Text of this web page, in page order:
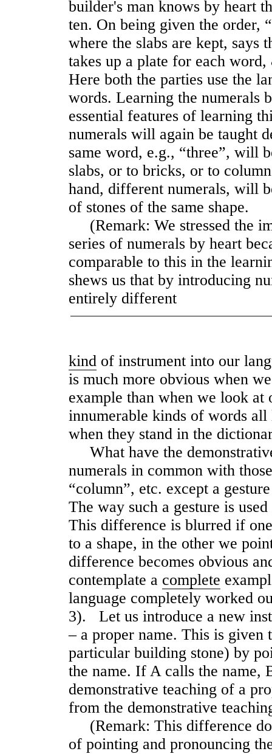
builder's man knows by heart
ten. On being given the order,
where the slabs are kept, says
takes up a plate for each
Here both the parties use the
words. Learning the numerals
essential features of learning
numerals will again be taught
same word, e.g., “three”, will
slabs, or to bricks, or to
hand, different numerals, will
of stones of the same shape.
(Remark: We stressed the
series of numerals by heart
comparable to this in the
shews us that by introducing
entirely different
kind of instrument into our
is much more obvious when
example than when we look
innumerable kinds of words
when they stand in the
What have the
numerals in common with
“column”, etc. except a
The way such a gesture is
This difference is blurred if
to a shape, in the other we
difference becomes obvious
contemplate a complete
language completely worked
3). Let us introduce a new
– a proper name. This is given
particular building stone) by
the name. If A calls the name,
demonstrative teaching of a
from the demonstrative
(Remark: This difference
of pointing and pronouncing